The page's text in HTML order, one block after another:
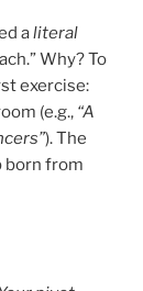
aliteral
Why? To
exercise:
(e.g., “A
). The
born from